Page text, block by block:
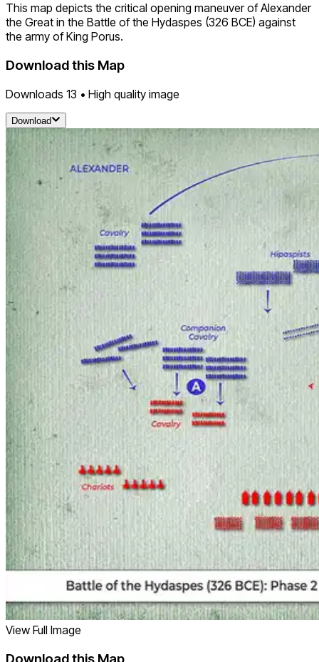
This map depicts the critical opening maneuver of Alexander
the Great in the Battle of the Hydaspes (326 BCE) against
the army of King Porus.
Download this Map
Downloads 13 • High quality image
Download
View Full Image
Download this Map